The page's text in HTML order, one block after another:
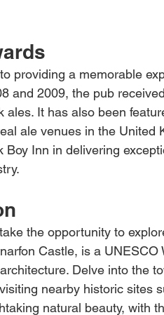
providing a memorable
and 2009, the pub
It has also been
ale venues in the United
Boy Inn in delivering
the opportunity to
Castle, is a UNESCO
Delve into the
nearby historic sites
natural beauty, with